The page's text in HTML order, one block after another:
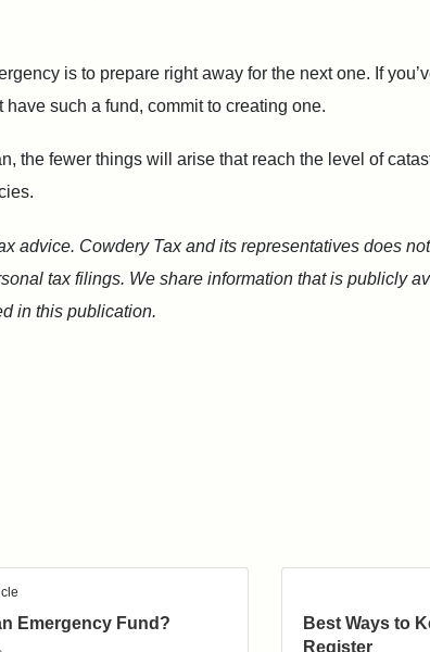
is to prepare right away for the next one. If
have such a fund, commit to creating one.
the fewer things will arise that reach the level of
advice. Cowdery Tax and its representatives does
tax filings. We share information that is publicly
in this publication.
Emergency Fund?
Best Ways to
Register